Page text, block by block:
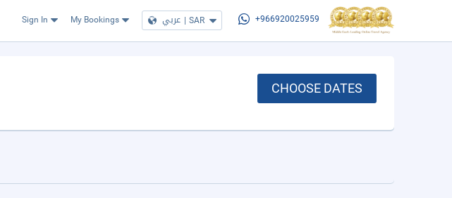
Sign In My Bookings عربي | SAR +966920025959
CHOOSE DATES